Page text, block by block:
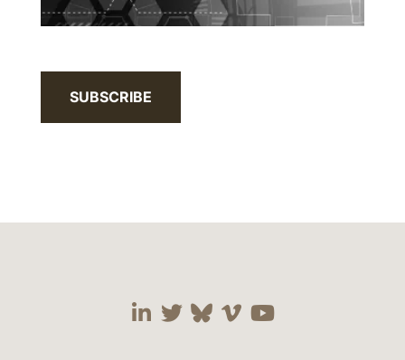
SUBSCRIBE
Visit our social media
Visit our social
Visit our social
Visit our social
Visit our